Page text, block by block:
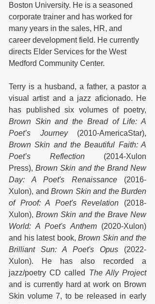
Boston University. He is a seasoned
corporate trainer and has worked for
many years in the sales, HR, and
career development field. He currently
directs Elder Services for the West
Medford Community Center.
Terry is a husband, a father, a pastor a
visual artist and a jazz aficionado. He
Brown Skin and the Bread of Life: A
Poet’s Journey
Brown Skin and the Beautiful Faith: A
Poet’s Reflection (2014-Xulon
Press), Brown Skin and the Brand New
Day: A Poet's Renaissance (2016-
Xulon), and Brown Skin and the Burden
of Proof: A Poet's Revelation (2018-
Xulon), Brown Skin and the Brave New
World: A Poet's Anthem (2020-Xulon)
and his latest book, Brown Skin and the
Brilliant Sun: A Poet's Opus (2022-
Xulon).
He has also recorded a
jazz/poetry CD called The Ally Project
and is currently hard at work on Brown
Skin volume 7, to be released in early